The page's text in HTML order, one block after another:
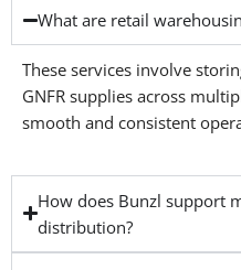
What are retail
These services involve
GNFR supplies across
smooth and consistent
How does Bunzl support
distribution?